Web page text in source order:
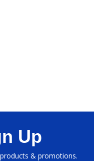
Up
& promotions.